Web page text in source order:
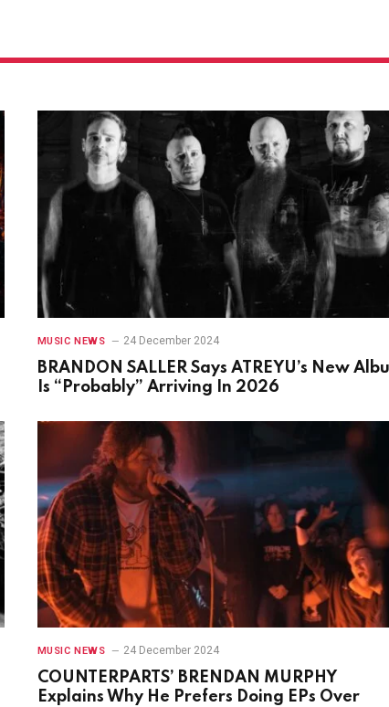
MUSIC NEWS 24 December 2024
BRANDON SALLER Says ATREYU’s New
Is “Probably” Arriving In 2026
MUSIC NEWS 24 December 2024
COUNTERPARTS’ BRENDAN MURPHY
Explains Why He Prefers Doing EPs Over